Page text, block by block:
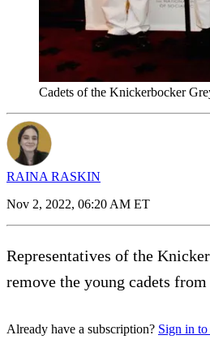
Cadets of the Knickerbocker
RAINA RASKIN
Nov 2, 2022, 06:20 AM ET
Representatives of the
remove the young cadets
Already have a subscription? Sign in